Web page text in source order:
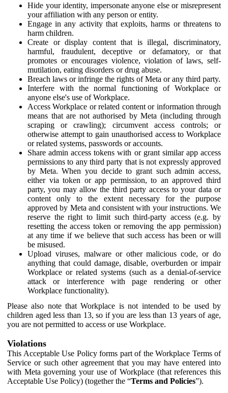
Hide your identity, impersonate anyone else or misrepresent
your affiliation with any person or entity.
Engage in any activity that exploits, harms or threatens to
harm children.
Create or display content that is illegal, discriminatory,
harmful, fraudulent, deceptive or defamatory, or that
promotes or encourages violence, violation of laws, self-
mutilation, eating disorders or drug abuse.
Breach laws or infringe the rights of Meta or any third party.
Interfere with the normal functioning of Workplace or
anyone else's use of Workplace.
Access Workplace or related content or information through
means that are not authorised by Meta (including through
scraping or crawling); circumvent access controls; or
otherwise attempt to gain unauthorised access to Workplace
or related systems, passwords or accounts.
Share admin access tokens with or grant similar app access
permissions to any third party that is not expressly approved
by Meta. When you decide to grant such admin access,
either via token or app permission, to an approved third
party, you may allow the third party access to your data or
content only to the extent necessary for the purpose
approved by Meta and consistent with your instructions. We
reserve the right to limit such third-party access (e.g. by
resetting the access token or removing the app permission)
at any time if we believe that such access has been or will
be misused.
Upload viruses, malware or other malicious code, or do
anything that could damage, disable, overburden or impair
Workplace or related systems (such as a denial-of-service
attack or interference with page rendering or other
Workplace functionality).
Please also note that Workplace is not intended to be used by
children aged less than 13, so if you are less than 13 years of age,
you are not permitted to access or use Workplace.
Violations
This Acceptable Use Policy forms part of the Workplace Terms of
Service or such other agreement that you may have entered into
with Meta governing your use of Workplace (that references this
Acceptable Use Policy) (together the “Terms and Policies”).